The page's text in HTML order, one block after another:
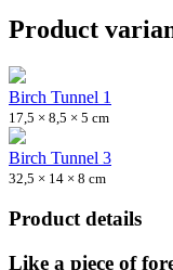
Product
Birch Tunnel 1
17,5 × 8,5 × 5 cm
Birch Tunnel 3
32,5 × 14 × 8 cm
Product details
Like a piece of